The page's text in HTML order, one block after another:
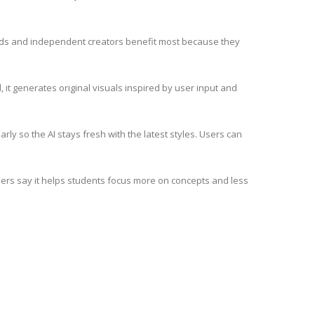
and independent creators benefit most because they
generates original visuals inspired by user input and
so the AI stays fresh with the latest styles. Users can
say it helps students focus more on concepts and less